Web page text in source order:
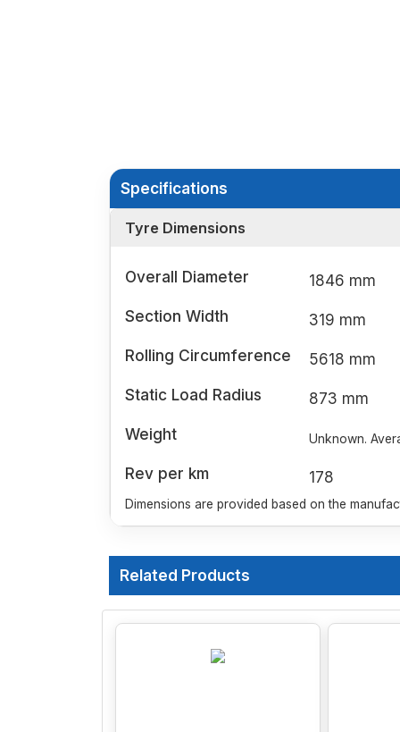
Specifications
Tyre Dimensions
Overall Diameter
1846 mm
Section Width
319 mm
Rolling Circumference
5618 mm
Static Load Radius
873 mm
Weight
Unknown.
Rev per km 178
Dimensions are provided based on the
Related Products